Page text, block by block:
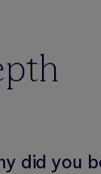
did you